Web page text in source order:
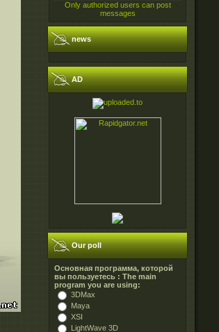
Only authorized users can post
messages
news
AD
Our poll
Основная программа, которой
вы пользуетесь : The main
program you are using:
3DMax
Maya
XSI
LightWave 3D